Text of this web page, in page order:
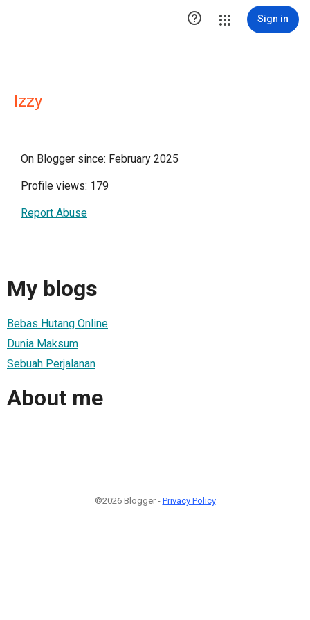
 Sign in
Izzy
On Blogger since: February 2025
Profile views: 179
Report Abuse
My blogs
Bebas Hutang Online
Dunia Maksum
Sebuah Perjalanan
About me
©2026 Blogger - Privacy Policy